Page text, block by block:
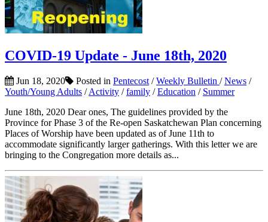
COVID-19 Update - June 18th, 2020
Jun 18, 2020 Posted in Pentecost /Weekly Bulletin /News /
Youth/Young Adults /Activity /family /Education / Summer
June 18th, 2020 Dear ones, The guidelines provided by the
Province for Phase 3 of the Re-open Saskatchewan Plan concerning
Places of Worship have been updated as of June 11th to
accommodate significantly larger gatherings. With this letter we are
bringing to the Congregation more details as...